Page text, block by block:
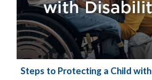
Steps to Protecting a Child